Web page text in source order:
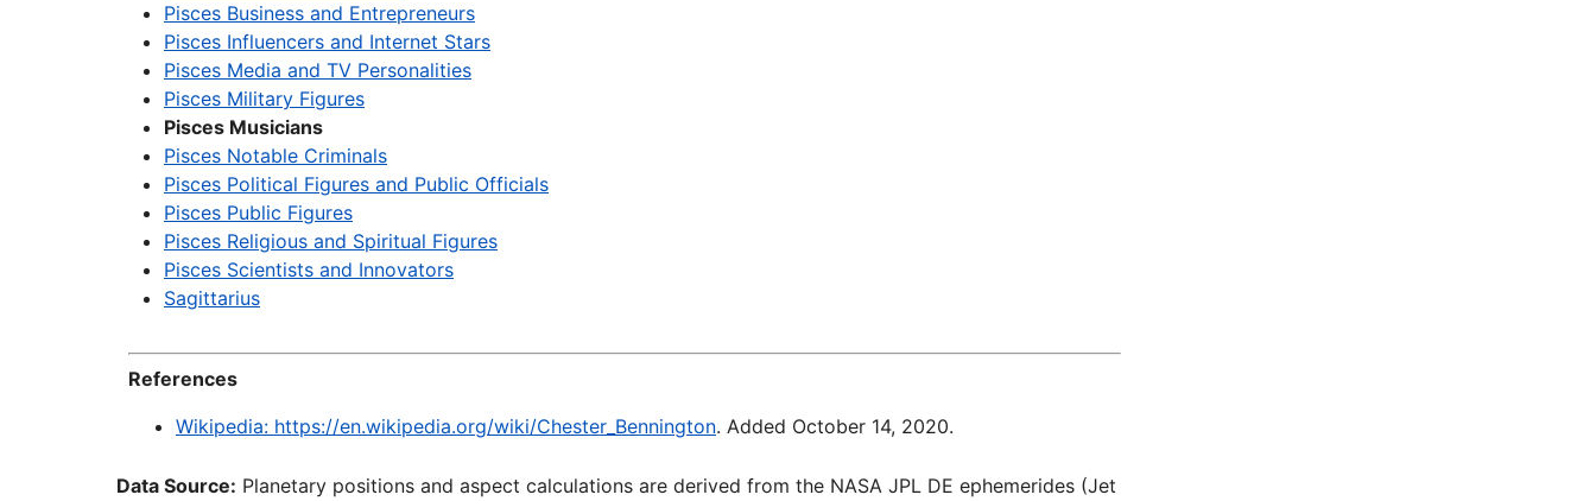
Pisces Business and Entrepreneurs
Pisces Influencers and Internet Stars
Pisces Media and TV Personalities
Pisces Military Figures
Pisces Musicians
Pisces Notable Criminals
Pisces Political Figures and Public Officials
Pisces Public Figures
Pisces Religious and Spiritual Figures
Pisces Scientists and Innovators
Sagittarius
References
Wikipedia: https://en.wikipedia.org/wiki/Chester_Bennington. Added October 14, 2020.
Data Source: Planetary positions and aspect calculations are derived from the NASA JPL DE ephemerides (Jet